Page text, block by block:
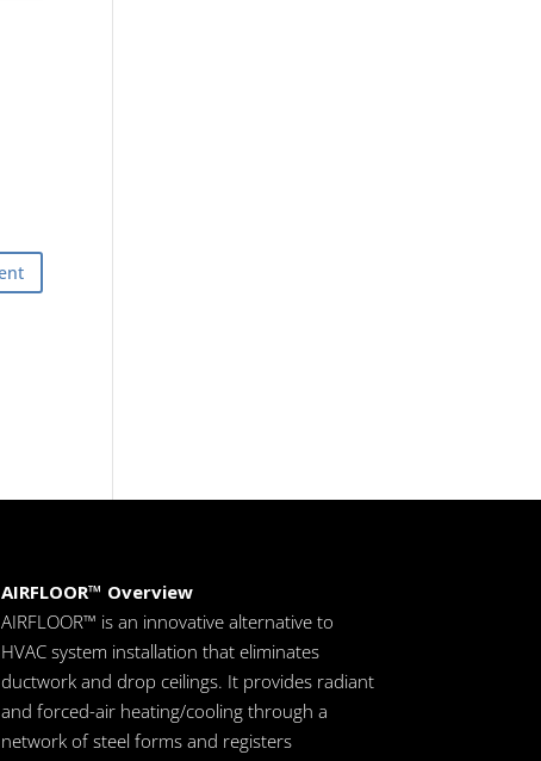
AIRFLOOR™ Overview
AIRFLOOR™ is an innovative alternative to
HVAC system installation that eliminates
ductwork and drop ceilings. It provides radiant
and forced-air heating/cooling through a
network of steel forms and registers